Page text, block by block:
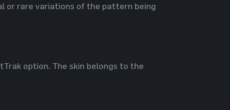
or rare variations of the pattern being
option. The skin belongs to the